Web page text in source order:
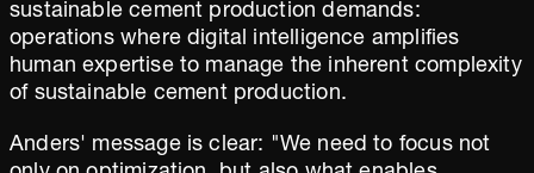
sustainable cement production demands:
operations where digital intelligence amplifies
human expertise to manage the inherent complexity
of sustainable cement production.
Anders' message is clear: "We need to focus not